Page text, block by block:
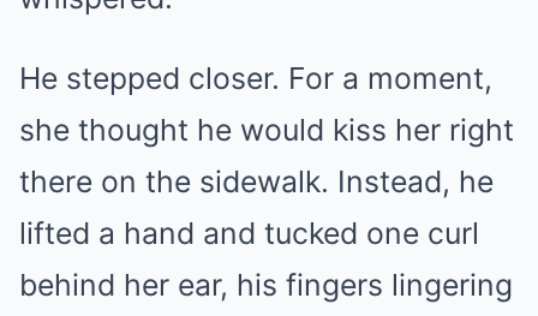
He stepped closer. For a moment,
she thought he would kiss her right
there on the sidewalk. Instead, he
lifted a hand and tucked one curl
behind her ear, his fingers lingering